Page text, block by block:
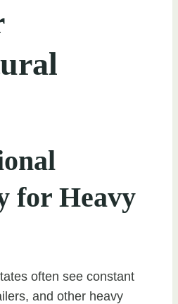
for Heavy
often see constant
and other heavy